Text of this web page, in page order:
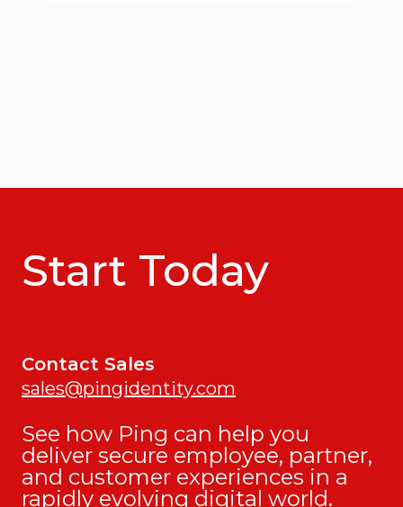
Start Today
Contact Sales
sales@pingidentity.com
See how Ping can help you
deliver secure employee, partner,
and customer experiences in a
rapidly evolving digital world.